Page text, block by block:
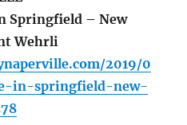
Springfield – New
Wehrli
2019/0
in-springfield-new-